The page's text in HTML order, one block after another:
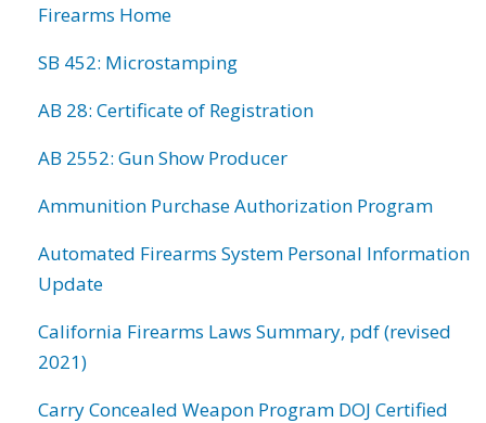
Firearms Home
SB 452: Microstamping
AB 28: Certificate of Registration
AB 2552: Gun Show Producer
Ammunition Purchase Authorization Program
Automated Firearms System Personal Information
Update
California Firearms Laws Summary, pdf (revised
2021)
Carry Concealed Weapon Program DOJ Certified